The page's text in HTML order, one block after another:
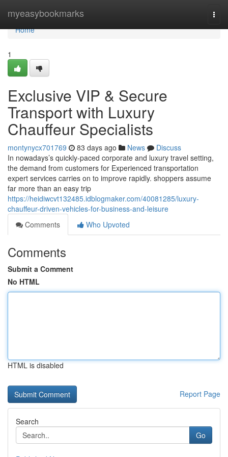
myeasybookmarks
Home
Home
1
Exclusive VIP & Secure
Transport with Luxury
Chauffeur Specialists
montynycx701769 83 days ago News
Discuss
In nowadays’s quickly-paced corporate and luxury travel setting,
the demand from customers for Experienced transportation
expert services carries on to improve rapidly. shoppers assume
far more than an easy trip
https://heidiwcvt132485.idblogmaker.com/40081285/luxury-
chauffeur-driven-vehicles-for-business-and-leisure
Comments
Who Upvoted
Comments
Submit a Comment
No HTML
HTML is disabled
Report Page
Search
Go